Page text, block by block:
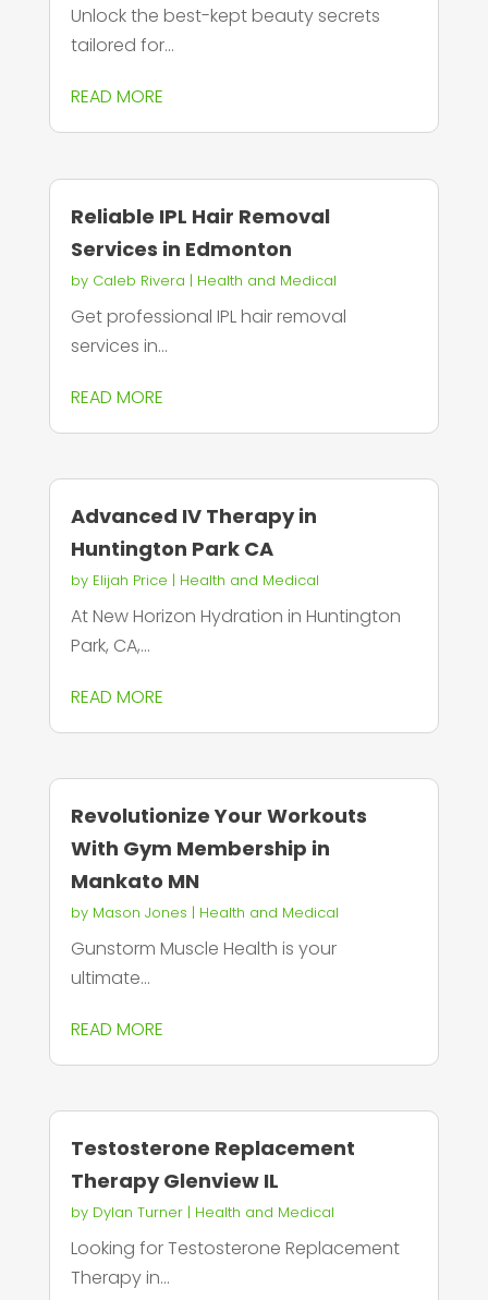
Unlock the best-kept beauty secrets
tailored for...
READ MORE
Reliable IPL Hair Removal
Services in Edmonton
by Caleb Rivera | Health and Medical
Get professional IPL hair removal
services in...
READ MORE
Advanced IV Therapy in
Huntington Park CA
by Elijah Price | Health and Medical
At New Horizon Hydration in Huntington
Park, CA,...
READ MORE
Revolutionize Your Workouts
With Gym Membership in
Mankato MN
by Mason Jones | Health and Medical
Gunstorm Muscle Health is your
ultimate...
READ MORE
Testosterone Replacement
Therapy Glenview IL
by Dylan Turner| Health and Medical
Looking for Testosterone Replacement
Therapy in...